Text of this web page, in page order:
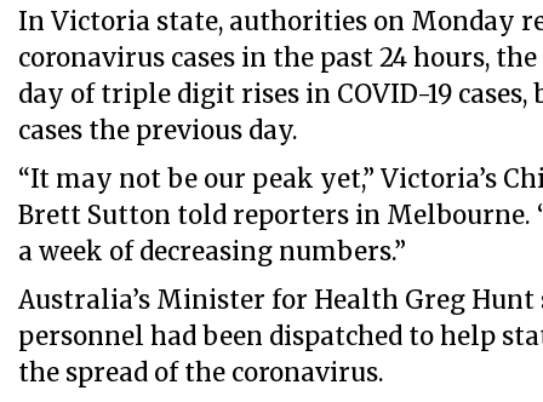
In Victoria state, authorities on Monday
coronavirus cases in the past 24 hours,
day of triple digit rises in COVID-19 cases,
cases the previous day.
“It may not be our peak yet,” Victoria’s
Brett Sutton told reporters in Melbourne.
a week of decreasing numbers.”
Australia’s Minister for Health Greg
personnel had been dispatched to help
the spread of the coronavirus.